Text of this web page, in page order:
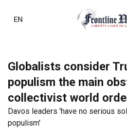
EN
Globalists consider
populism the main
collectivist world
Davos leaders 'have no serious
populism'